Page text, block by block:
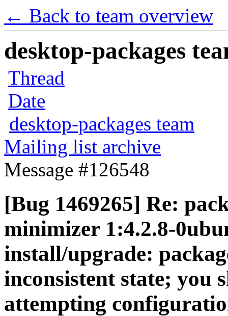
← Back to team overview
desktop-packages
Thread
Date
desktop-packages team
Mailing list archive
Message #126548
[Bug 1469265] Re:
minimizer 1:4.2.8-
install/upgrade:
inconsistent state; you
attempting